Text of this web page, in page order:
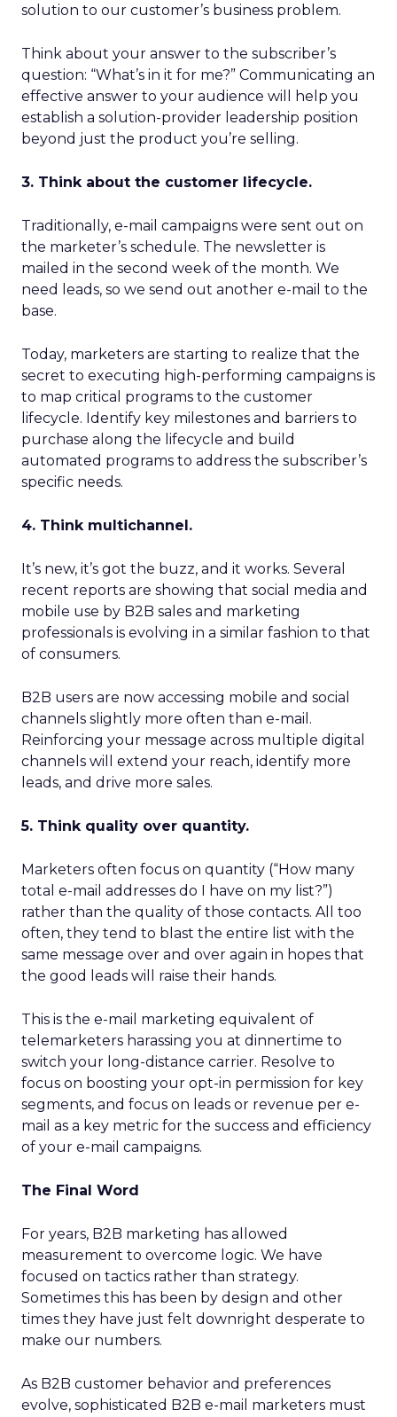
solution to our customer’s business problem.
Think about your answer to the subscriber’s
question: “What’s in it for me?” Communicating an
effective answer to your audience will help you
establish a solution-provider leadership position
beyond just the product you’re selling.
3. Think about the customer lifecycle.
Traditionally, e-mail campaigns were sent out on
the marketer’s schedule. The newsletter is
mailed in the second week of the month. We
need leads, so we send out another e-mail to the
base.
Today, marketers are starting to realize that the
secret to executing high-performing campaigns is
to map critical programs to the customer
lifecycle. Identify key milestones and barriers to
purchase along the lifecycle and build
automated programs to address the subscriber’s
specific needs.
4. Think multichannel.
It’s new, it’s got the buzz, and it works. Several
recent reports are showing that social media and
mobile use by B2B sales and marketing
professionals is evolving in a similar fashion to that
of consumers.
B2B users are now accessing mobile and social
channels slightly more often than e-mail.
Reinforcing your message across multiple digital
channels will extend your reach, identify more
leads, and drive more sales.
5. Think quality over quantity.
Marketers often focus on quantity (“How many
total e-mail addresses do I have on my list?”)
rather than the quality of those contacts. All too
often, they tend to blast the entire list with the
same message over and over again in hopes that
the good leads will raise their hands.
This is the e-mail marketing equivalent of
telemarketers harassing you at dinnertime to
switch your long-distance carrier. Resolve to
focus on boosting your opt-in permission for key
segments, and focus on leads or revenue per e-
mail as a key metric for the success and efficiency
of your e-mail campaigns.
The Final Word
For years, B2B marketing has allowed
measurement to overcome logic. We have
focused on tactics rather than strategy.
Sometimes this has been by design and other
times they have just felt downright desperate to
make our numbers.
As B2B customer behavior and preferences
evolve, sophisticated B2B e-mail marketers must